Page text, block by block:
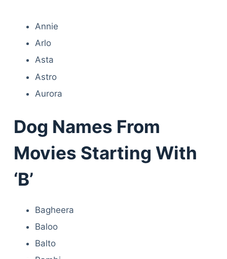
Annie
Arlo
Asta
Astro
Aurora
Dog Names From
Movies Starting With
‘B’
Bagheera
Baloo
Balto